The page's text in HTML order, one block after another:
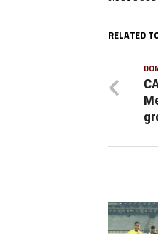
RELATED